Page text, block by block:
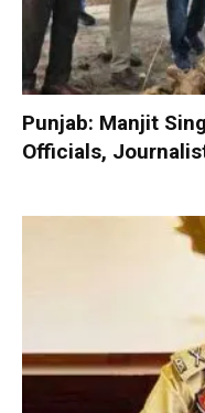
Punjab: Manjit
Officials,